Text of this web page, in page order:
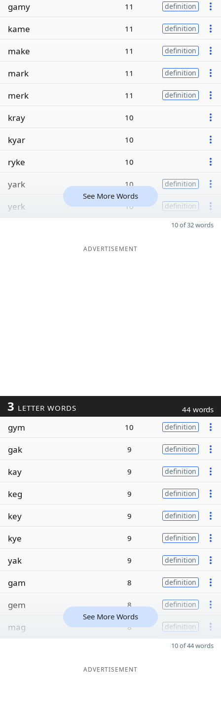
gamy 11 definition
kame 11 definition
make 11 definition
mark 11 definition
merk 11 definition
kray 10
kyar 10
ryke 10
yark 10 definition
yerk 10 definition
See More Words
10 of 32 words
ADVERTISEMENT
3 LETTER WORDS 44 words
gym 10 definition
gak 9 definition
kay 9 definition
keg 9 definition
key 9 definition
kye 9 definition
yak 9 definition
gam 8 definition
gem 8 definition
mag 8 definition
See More Words
10 of 44 words
ADVERTISEMENT